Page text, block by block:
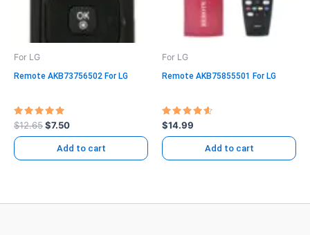
For LG
Remote AKB73756502 For LG
Rated
5.00
out of 5
$12.65$7.50
Add to cart
For LG
Remote AKB75855501 For LG
Rated
4.71
out of 5
$14.99
Add to cart